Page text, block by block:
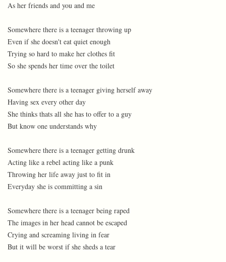
As her friends and you and me
Somewhere there is a teenager throwing up
Even if she doesn't eat quiet enough
Trying so hard to make her clothes fit
So she spends her time over the toilet
Somewhere there is a teenager giving herself away
Having sex every other day
She thinks thats all she has to offer to a guy
But know one understands why
Somewhere there is a teenager getting drunk
Acting like a rebel acting like a punk
Throwing her life away just to fit in
Everyday she is committing a sin
Somewhere there is a teenager being raped
The images in her head cannot be escaped
Crying and screaming living in fear
But it will be worst if she sheds a tear